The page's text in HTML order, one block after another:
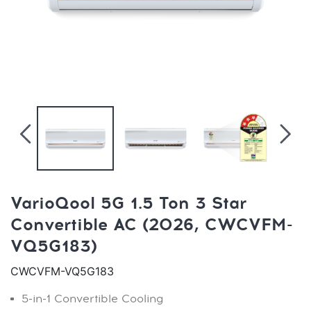
VarioQool 5G 1.5 Ton 3 Star
Convertible AC (2026, CWCVFM-
VQ5G183)
CWCVFM-VQ5G183
5-in-1 Convertible Cooling